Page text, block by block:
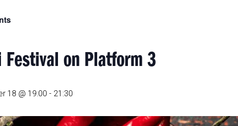
Festival on Platform 3
18 @ 19:00 - 21:30